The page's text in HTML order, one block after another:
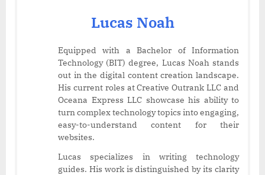
Lucas Noah
Equipped with a Bachelor of Information
Technology (BIT) degree, Lucas Noah stands
out in the digital content creation landscape.
His current roles at Creative Outrank LLC and
Oceana Express LLC showcase his ability to
turn complex technology topics into engaging,
easy-to-understand content for their
websites.
Lucas specializes in writing technology
guides. His work is distinguished by its clarity